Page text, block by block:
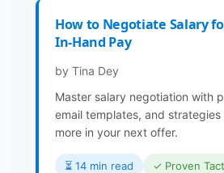
How to Negotiate Salary
In-Hand Pay
by Tina Dey
Master salary negotiation with
email templates, and strategies
more in your next offer.
⏳️ 14 min read ✓ Proven